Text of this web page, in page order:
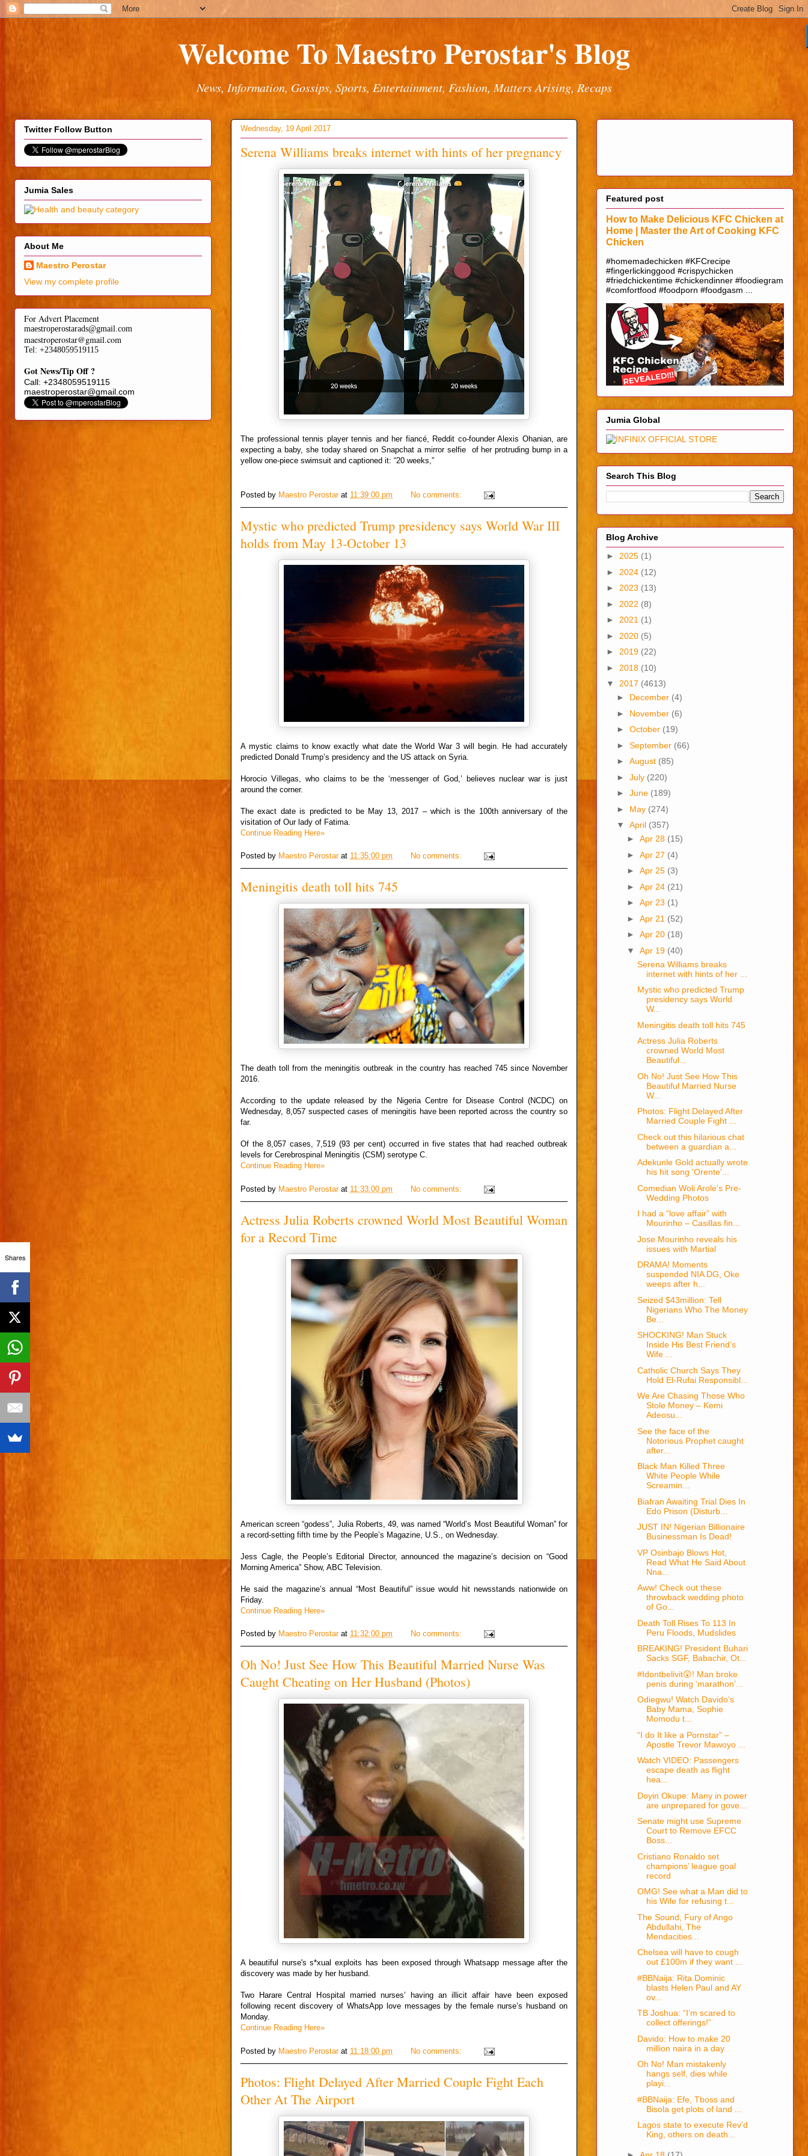
Welcome To Maestro Perostar's Blog
News, Information, Gossips, Sports, Entertainment, Fashion, Matters Arising, Recaps
Wednesday, 19 April 2017
Serena Williams breaks internet with hints of her pregnancy
The professional tennis player tennis and her fiancé, Reddit co-founder Alexis Ohanian, are
expecting a baby, she today shared on Snapchat a mirror selfie of her protruding bump in a
yellow one-piece swimsuit and captioned it: “20 weeks,”
Posted by Maestro Perostar at 11:39:00 pm No comments:
Mystic who predicted Trump presidency says World War III
holds from May 13-October 13
A mystic claims to know exactly what date the World War 3 will begin. He had accurately
predicted Donald Trump’s presidency and the US attack on Syria.
Horocio Villegas, who claims to be the ‘messenger of God,’ believes nuclear war is just
around the corner.
The exact date is predicted to be May 13, 2017 – which is the 100th anniversary of the
visitation of Our lady of Fatima.
Continue Reading Here»
Posted by Maestro Perostar at 11:35:00 pm No comments:
Meningitis death toll hits 745
The death toll from the meningitis outbreak in the country has reached 745 since November
2016.
According to the update released by the Nigeria Centre for Disease Control (NCDC) on
Wednesday, 8,057 suspected cases of meningitis have been reported across the country so
far.
Of the 8,057 cases, 7,519 (93 per cent) occurred in five states that had reached outbreak
levels for Cerebrospinal Meningitis (CSM) serotype C.
Continue Reading Here»
Posted by Maestro Perostar at 11:33:00 pm No comments:
Actress Julia Roberts crowned World Most Beautiful Woman
for a Record Time
American screen “godess”, Julia Roberts, 49, was named “World’s Most Beautiful Woman” for
a record-setting fifth time by the People’s Magazine, U.S., on Wednesday.
Jess Cagle, the People’s Editorial Director, announced the magazine’s decision on “Good
Morning America” Show, ABC Television.
He said the magazine’s annual “Most Beautiful” issue would hit newsstands nationwide on
Friday.
Continue Reading Here»
Posted by Maestro Perostar at 11:32:00 pm No comments:
Oh No! Just See How This Beautiful Married Nurse Was
Caught Cheating on Her Husband (Photos)
A beautiful nurse's s*xual exploits has been exposed through Whatsapp message after the
discovery was made by her husband.
Two Harare Central Hospital married nurses’ having an illicit affair have been exposed
following recent discovery of WhatsApp love messages by the female nurse’s husband on
Monday.
Continue Reading Here»
Posted by Maestro Perostar at 11:18:00 pm No comments:
Photos: Flight Delayed After Married Couple Fight Each
Other At The Airport
Twitter Follow Button
Jumia Sales
About Me
Maestro Perostar
View my complete profile
For Advert Placement
maestroperostarads@gmail.com
maestroperostar@gmail.com
Tel: +2348059519115
Got News/Tip Off ?
Call: +2348059519115
maestroperostar@gmail.com
Featured post
How to Make Delicious KFC Chicken at
Home | Master the Art of Cooking KFC
Chicken
#homemadechicken #KFCrecipe
#fingerlickinggood #crispychicken
#friedchickentime #chickendinner #foodiegram
#comfortfood #foodporn #foodgasm ...
Jumia Global
Search This Blog
Blog Archive
► 2025 (1)
► 2024 (12)
► 2023 (13)
► 2022 (8)
► 2021 (1)
► 2020 (5)
► 2019 (22)
► 2018 (10)
▼ 2017 (4613)
► December (4)
► November (6)
► October (19)
► September (66)
► August (85)
► July (220)
► June (189)
► May (274)
▼ April (357)
► Apr 28 (15)
► Apr 27 (4)
► Apr 25 (3)
► Apr 24 (21)
► Apr 23 (1)
► Apr 21 (52)
► Apr 20 (18)
▼ Apr 19 (40)
Serena Williams breaks
internet with hints of her ...
Mystic who predicted Trump
presidency says World
W...
Meningitis death toll hits 745
Actress Julia Roberts
crowned World Most
Beautiful...
Oh No! Just See How This
Beautiful Married Nurse
W...
Photos: Flight Delayed After
Married Couple Fight ...
Check out this hilarious chat
between a guardian a...
Adekunle Gold actually wrote
his hit song 'Orente'...
Comedian Woli Arole's Pre-
Wedding Photos
I had a “love affair” with
Mourinho – Casillas fin...
Jose Mourinho reveals his
issues with Martial
DRAMA! Moments
suspended NIA DG, Oke
weeps after h...
Seized $43million: Tell
Nigerians Who The Money
Be...
SHOCKING! Man Stuck
Inside His Best Friend’s
Wife ...
Catholic Church Says They
Hold El-Rufai Responsibl...
We Are Chasing Those Who
Stole Money – Kemi
Adeosu...
See the face of the
Notorious Prophet caught
after...
Black Man Killed Three
White People While
Screamin...
Biafran Awaiting Trial Dies In
Edo Prison (Disturb...
JUST IN! Nigerian Billionaire
Businessman Is Dead!
VP Osinbajo Blows Hot,
Read What He Said About
Nna...
Aww! Check out these
throwback wedding photo
of Go...
Death Toll Rises To 113 In
Peru Floods, Mudslides
BREAKING! President Buhari
Sacks SGF, Babachir, Ot...
#Idontbelivit😲! Man broke
penis during ‘marathon’...
Odiegwu! Watch Davido’s
Baby Mama, Sophie
Momodu t...
“I do It like a Pornstar” –
Apostle Trevor Mawoyo ...
Watch VIDEO: Passengers
escape death as flight
hea...
Doyin Okupe: Many in power
are unprepared for gove...
Senate might use Supreme
Court to Remove EFCC
Boss...
Cristiano Ronaldo set
champions’ league goal
record
OMG! See what a Man did to
his Wife for refusing t...
The Sound, Fury of Ango
Abdullahi, The
Mendacities...
Chelsea will have to cough
out £100m if they want ...
#BBNaija: Rita Dominic
blasts Helen Paul and AY
ov...
TB Joshua: “I’m scared to
collect offerings!”
Davido: How to make 20
million naira in a day
Oh No! Man mistakenly
hangs self, dies while
playi...
#BBNaija: Efe, Tboss and
Bisola get plots of land ...
Lagos state to execute Rev’d
King, others on death...
Shares